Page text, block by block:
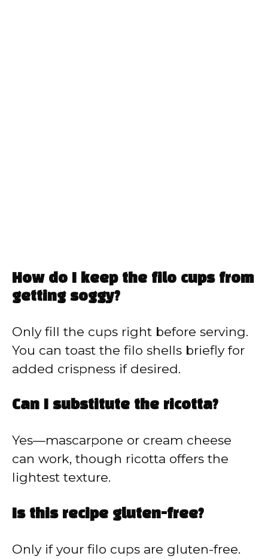
How do I keep the filo cups from
getting soggy?
Only fill the cups right before serving.
You can toast the filo shells briefly for
added crispness if desired.
Can I substitute the ricotta?
Yes—mascarpone or cream cheese
can work, though ricotta offers the
lightest texture.
Is this recipe gluten-free?
Only if your filo cups are gluten-free.